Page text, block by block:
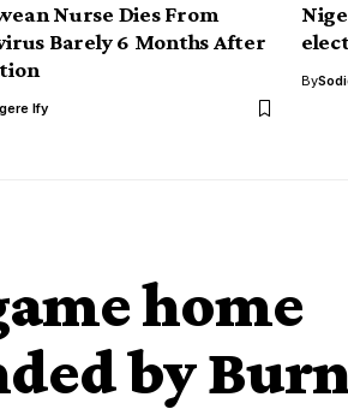
Nurse Dies From
Barely 6 Months After
Ify
By
home
by